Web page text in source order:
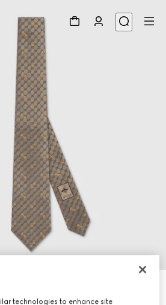
technologies to enhance site